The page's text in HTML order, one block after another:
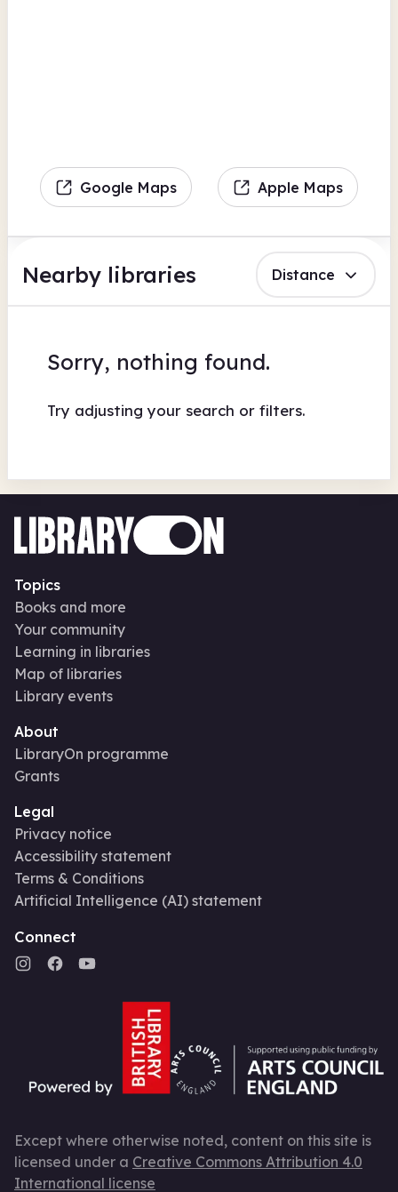
Google Maps Apple Maps
Nearby libraries Distance
Sorry, nothing found.
Try adjusting your search or filters.
Topics
Books and more
Your community
Learning in libraries
Map of libraries
Library events
About
LibraryOn programme
Grants
Legal
Privacy notice
Accessibility statement
Terms & Conditions
Artificial Intelligence (AI) statement
Connect
Except where otherwise noted, content on this site is
licensed under a Creative Commons Attribution 4.0
International license